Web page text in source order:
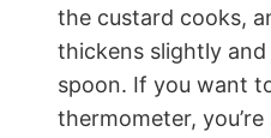
the custard cooks,
thickens slightly
spoon. If you want
thermometer,